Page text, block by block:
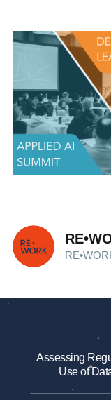
Assessing
Use of